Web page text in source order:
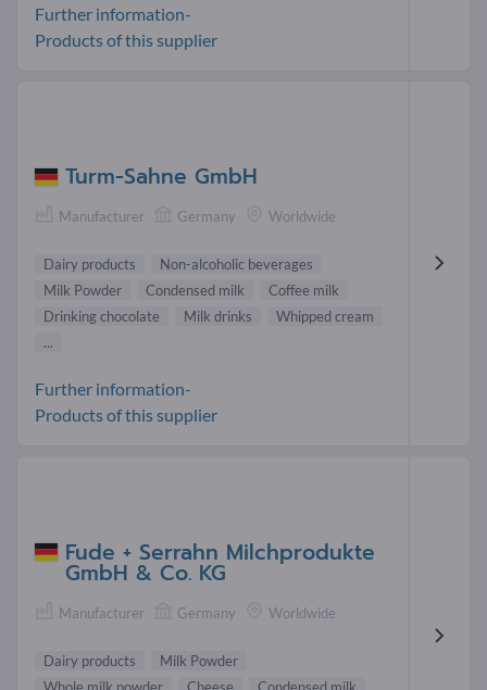
Further information-
Products of this supplier
Turm-Sahne GmbH
Manufacturer Germany Worldwide
Dairy products
Non-alcoholic beverages
Milk Powder
Condensed milk
Coffee milk
Drinking chocolate
Milk drinks
Whipped cream
...
Further information-
Products of this supplier
Fude + Serrahn Milchprodukte
GmbH & Co. KG
Manufacturer Germany Worldwide
Dairy products
Milk Powder
Whole milk powder
Cheese
Condensed milk